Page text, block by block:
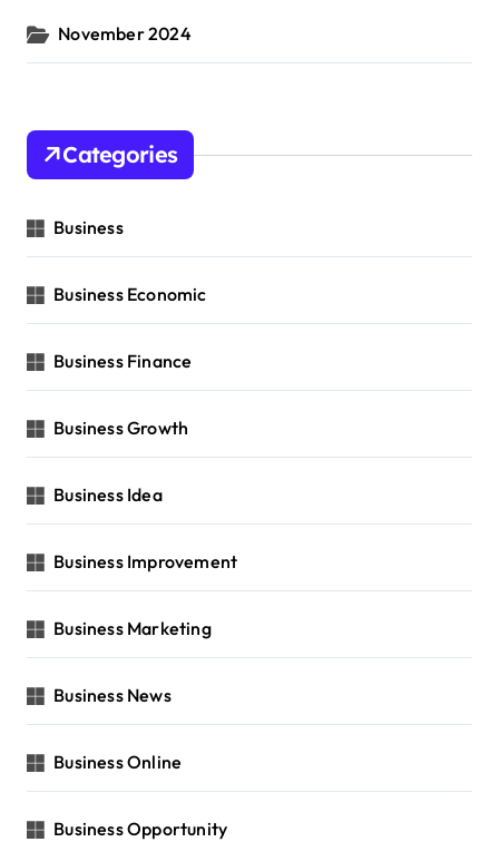
November 2024
Categories
Business
Business Economic
Business Finance
Business Growth
Business Idea
Business Improvement
Business Marketing
Business News
Business Online
Business Opportunity